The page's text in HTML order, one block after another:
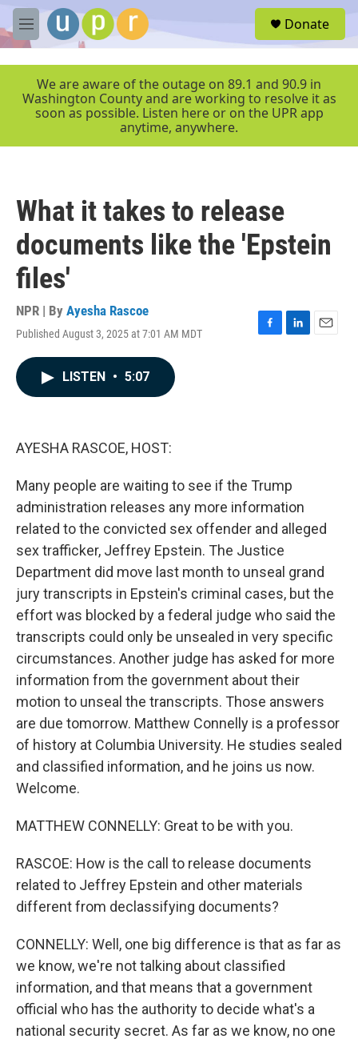
Skip to main content
M
e
r
Donate
We are aware of the outage on 89.1 and 90.9 in
Washington County and are working to resolve it as
soon as possible. Listen here or on the UPR app
anytime, anywhere.
What it takes to release
documents like the 'Epstein
files'
NPR | By Ayesha Rascoe
Published August 3, 2025 at 7:01 AM MDT
F
L
E
LISTEN • 5:07
AYESHA RASCOE, HOST:
Many people are waiting to see if the Trump
administration releases any more information
related to the convicted sex offender and alleged
sex trafficker, Jeffrey Epstein. The Justice
Department did move last month to unseal grand
jury transcripts in Epstein's criminal cases, but the
effort was blocked by a federal judge who said the
transcripts could only be unsealed in very specific
circumstances. Another judge has asked for more
information from the government about their
motion to unseal the transcripts. Those answers
are due tomorrow. Matthew Connelly is a professor
of history at Columbia University. He studies sealed
and classified information, and he joins us now.
Welcome.
MATTHEW CONNELLY: Great to be with you.
RASCOE: How is the call to release documents
related to Jeffrey Epstein and other materials
different from declassifying documents?
CONNELLY: Well, one big difference is that as far as
we know, we're not talking about classified
information, and that means that a government
official who has the authority to decide what's a
national security secret. As far as we know, no one